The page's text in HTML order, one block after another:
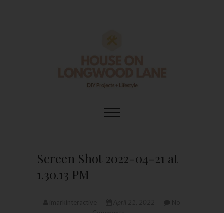
House On
Screen Shot 2022-04-21 at
1.30.13 PM